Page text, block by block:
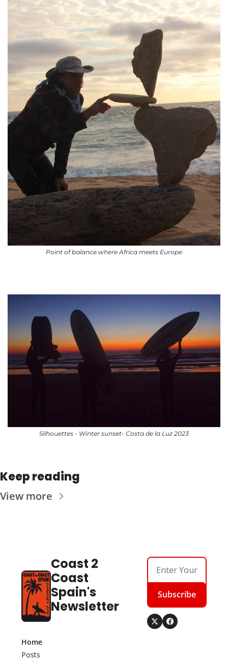
Point of balance where Africa meets Europe
Silhouettes - Winter sunset- Costa de la Luz 2023
Keep reading
View more
Coast 2
Coast
Spain's
Newsletter
Subscribe
Home
Posts